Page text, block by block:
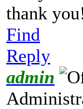
thank
Find
Reply
admin